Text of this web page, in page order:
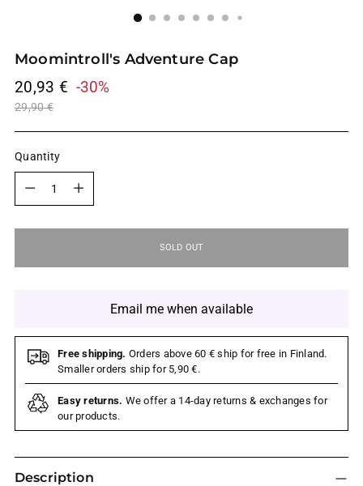
Moomintroll's Adventure Cap
Regular
price
29,90 €
20,93 € -30%
Quantity
SOLD OUT
Email me when available
Free shipping. Orders above 60 € ship for free in Finland.
Smaller orders ship for 5,90 €.
Easy returns. We offer a 14-day returns & exchanges for
our products.
Description